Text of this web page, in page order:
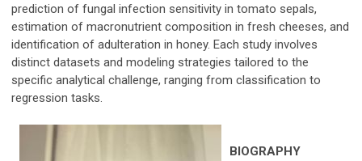
prediction of fungal infection sensitivity in tomato sepals,
estimation of macronutrient composition in fresh cheeses, and
identification of adulteration in honey. Each study involves
distinct datasets and modeling strategies tailored to the
specific analytical challenge, ranging from classification to
regression tasks.
BIOGRAPHY